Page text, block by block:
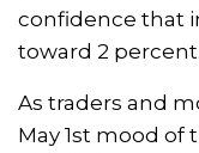
confidence that
toward 2
As traders and
May 1st mood of